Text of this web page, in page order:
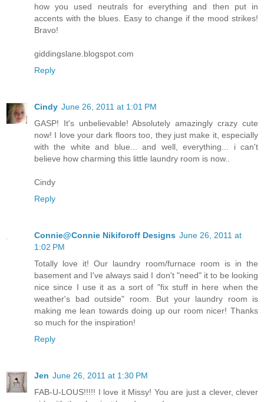
how you used neutrals for everything and then put in
accents with the blues. Easy to change if the mood strikes!
Bravo!
giddingslane.blogspot.com
Reply
Cindy June 26, 2011 at 1:01 PM
GASP! It's unbelievable! Absolutely amazingly crazy cute
now! I love your dark floors too, they just make it, especially
with the white and blue... and well, everything... i can't
believe how charming this little laundry room is now..
Cindy
Reply
Connie@Connie Nikiforoff Designs June 26, 2011 at
1:02 PM
Totally love it! Our laundry room/furnace room is in the
basement and I've always said I don't "need" it to be looking
nice since I use it as a sort of "fix stuff in here when the
weather's bad outside" room. But your laundry room is
making me lean towards doing up our room nicer! Thanks
so much for the inspiration!
Reply
Jen June 26, 2011 at 1:30 PM
FAB-U-LOUS!!!!! I love it Missy! You are just a clever, clever